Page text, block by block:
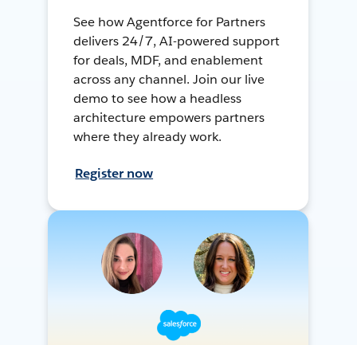
See how Agentforce for Partners
delivers 24/7, AI-powered support
for deals, MDF, and enablement
across any channel. Join our live
demo to see how a headless
architecture empowers partners
where they already work.
Register now